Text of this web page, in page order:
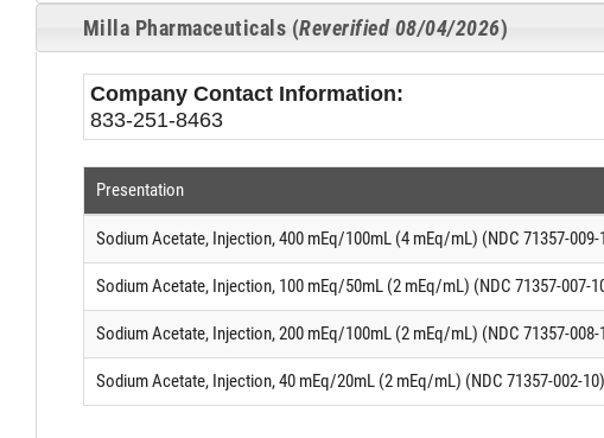
Milla Pharmaceuticals (Reverified 08/04/2026)
Company Contact Information:
833-251-8463
Presentation
Sodium Acetate, Injection, 400 mEq/100mL (4 mEq/mL) (NDC 71357-009-
Sodium Acetate, Injection, 100 mEq/50mL (2 mEq/mL) (NDC 71357-007-
Sodium Acetate, Injection, 200 mEq/100mL (2 mEq/mL) (NDC 71357-008-
Sodium Acetate, Injection, 40 mEq/20mL (2 mEq/mL) (NDC 71357-002-10)